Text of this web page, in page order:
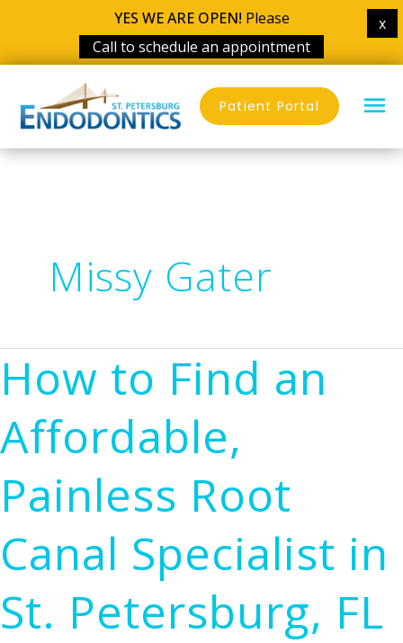
YES WE ARE OPEN! Please
Call to schedule an appointment
x
content
Patient Portal
Missy Gater
How to Find an
Affordable,
Painless Root
Canal Specialist in
St. Petersburg, FL